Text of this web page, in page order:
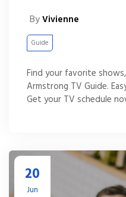
ByVivienne
Guide
Find your favorite
Armstrong TV Guide.
Get your TV schedule
20
Jun